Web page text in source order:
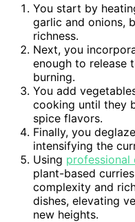
You start by
garlic and onions,
richness.
Next, you
enough to release
burning.
You add
cooking until they
spice flavors.
Finally, you
intensifying the
Using professional
plant-based
complexity and
dishes, elevating
new heights.